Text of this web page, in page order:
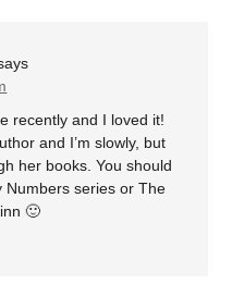
recently and I loved it!
and I’m slowly, but
her books. You should
Numbers series or The
🙂